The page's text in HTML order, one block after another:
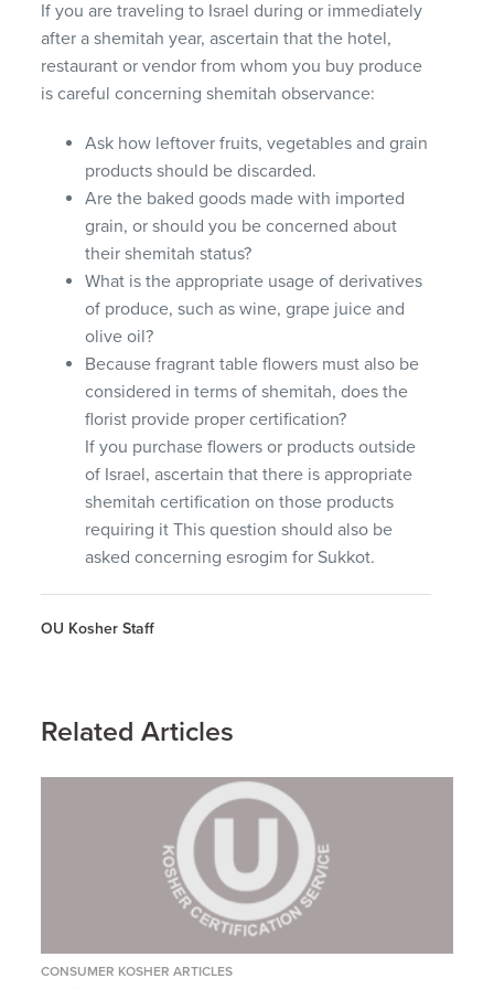
If you are traveling to Israel during or immediately
after a shemitah year, ascertain that the hotel,
restaurant or vendor from whom you buy produce
is careful concerning shemitah observance:
Ask how leftover fruits, vegetables and grain
products should be discarded.
Are the baked goods made with imported
grain, or should you be concerned about
their shemitah status?
What is the appropriate usage of derivatives
of produce, such as wine, grape juice and
olive oil?
Because fragrant table flowers must also be
considered in terms of shemitah, does the
florist provide proper certification?
If you purchase flowers or products outside
of Israel, ascertain that there is appropriate
shemitah certification on those products
requiring it This question should also be
asked concerning esrogim for Sukkot.
OU Kosher Staff
Related Articles
CONSUMER KOSHER ARTICLES